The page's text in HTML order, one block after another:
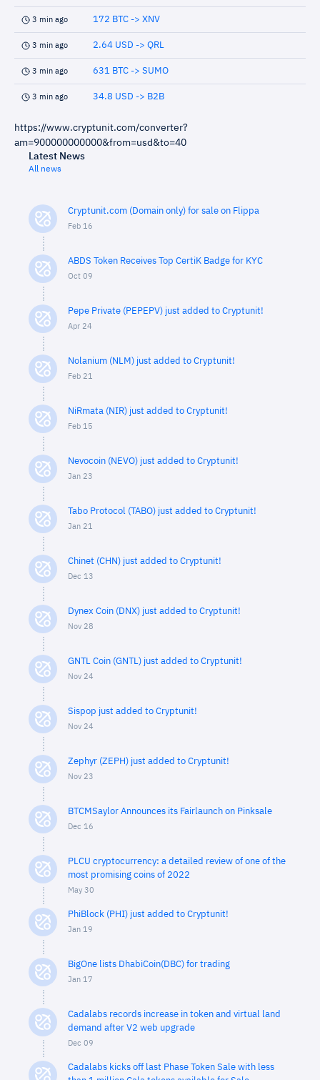
3 min ago 172 BTC -> XNV
3 min ago 2.64 USD -> QRL
3 min ago 631 BTC -> SUMO
3 min ago 34.8 USD -> B2B
https://www.cryptunit.com/converter?
am=900000000000&from=usd&to=40
Latest News
All news
Cryptunit.com (Domain only) for sale on Flippa
Feb 16
ABDS Token Receives Top CertiK Badge for KYC
Oct 09
Pepe Private (PEPEPV) just added to Cryptunit!
Apr 24
Nolanium (NLM) just added to Cryptunit!
Feb 21
NiRmata (NIR) just added to Cryptunit!
Feb 15
Nevocoin (NEVO) just added to Cryptunit!
Jan 23
Tabo Protocol (TABO) just added to Cryptunit!
Jan 21
Chinet (CHN) just added to Cryptunit!
Dec 13
Dynex Coin (DNX) just added to Cryptunit!
Nov 28
GNTL Coin (GNTL) just added to Cryptunit!
Nov 24
Sispop just added to Cryptunit!
Nov 24
Zephyr (ZEPH) just added to Cryptunit!
Nov 23
BTCMSaylor Announces its Fairlaunch on Pinksale
Dec 16
PLCU cryptocurrency: a detailed review of one of the
most promising coins of 2022
May 30
PhiBlock (PHI) just added to Cryptunit!
Jan 19
BigOne lists DhabiCoin(DBC) for trading
Jan 17
Cadalabs records increase in token and virtual land
demand after V2 web upgrade
Dec 09
Cadalabs kicks off last Phase Token Sale with less